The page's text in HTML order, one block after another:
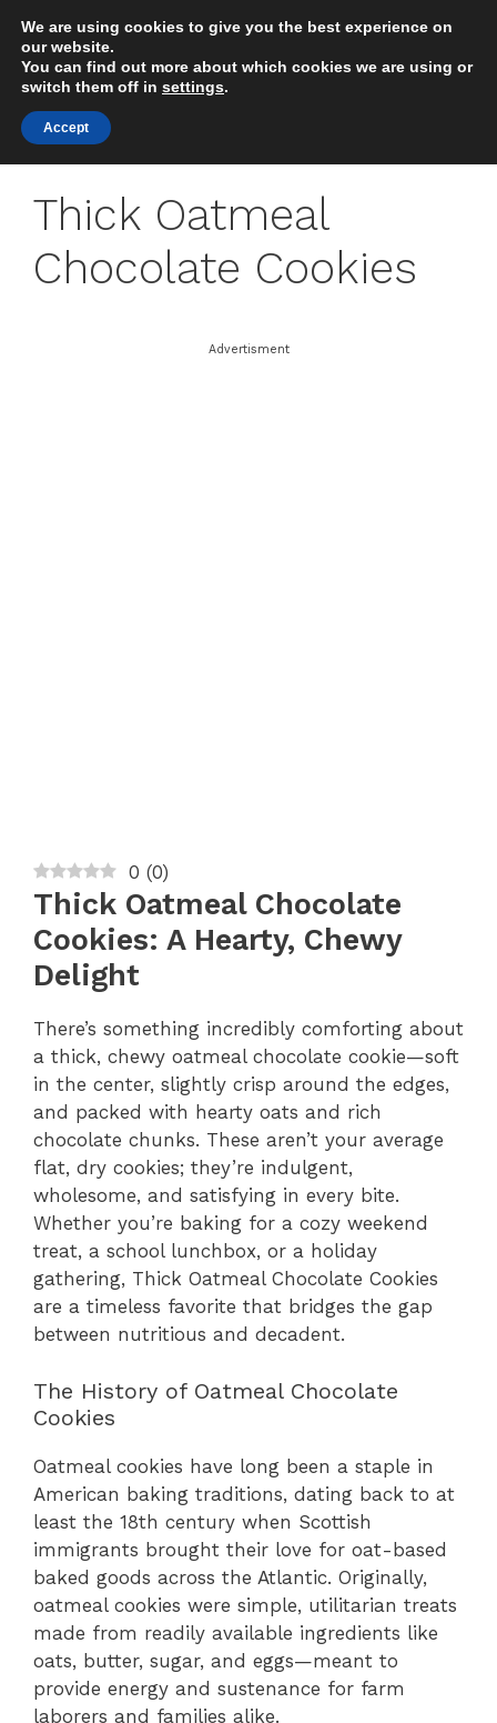
content
Thick Oatmeal
Chocolate Cookies
Advertisment
0 (0)
Thick Oatmeal Chocolate
Cookies: A Hearty, Chewy
Delight
There’s something incredibly comforting about
a thick, chewy oatmeal chocolate cookie—soft
in the center, slightly crisp around the edges,
and packed with hearty oats and rich
chocolate chunks. These aren’t your average
flat, dry cookies; they’re indulgent,
wholesome, and satisfying in every bite.
Whether you’re baking for a cozy weekend
treat, a school lunchbox, or a holiday
gathering, Thick Oatmeal Chocolate Cookies
are a timeless favorite that bridges the gap
between nutritious and decadent.
The History of Oatmeal Chocolate
Cookies
Oatmeal cookies have long been a staple in
American baking traditions, dating back to at
least the 18th century when Scottish
immigrants brought their love for oat-based
baked goods across the Atlantic. Originally,
oatmeal cookies were simple, utilitarian treats
made from readily available ingredients like
oats, butter, sugar, and eggs—meant to
provide energy and sustenance for farm
laborers and families alike.
We are using cookies to give you the best experience on
our website.
You can find out more about which cookies we are using or
switch them off in settings.
Accept